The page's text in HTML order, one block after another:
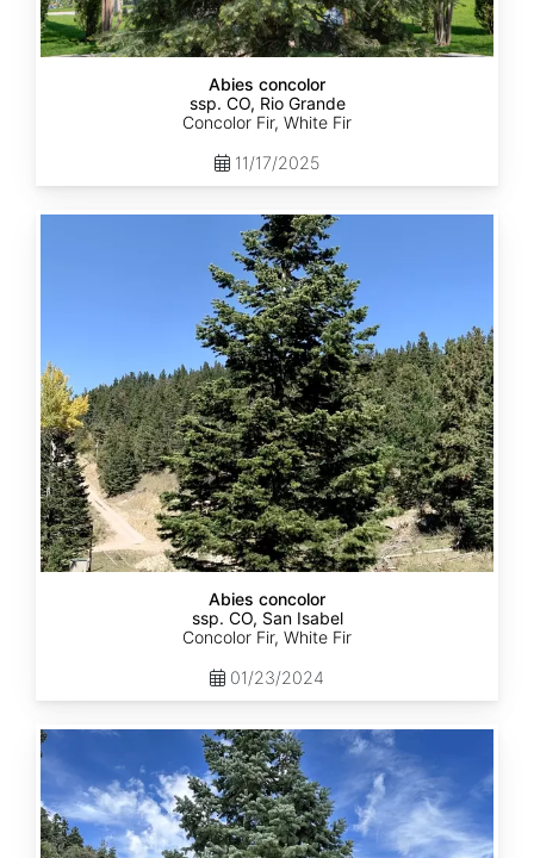
Abies concolor
ssp. CO, Rio Grande
Concolor Fir, White Fir
11/17/2025
Abies concolor
ssp. CO, San Isabel
Concolor Fir, White Fir
01/23/2024
Abies
concolor
ssp.
concolor
CO,
San
Juan